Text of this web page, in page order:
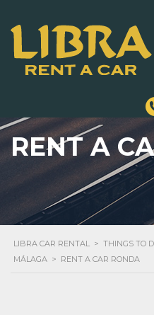
RENT A
LIBRA CAR RENTAL > THINGS TO
MÁLAGA > RENT A CAR RONDA